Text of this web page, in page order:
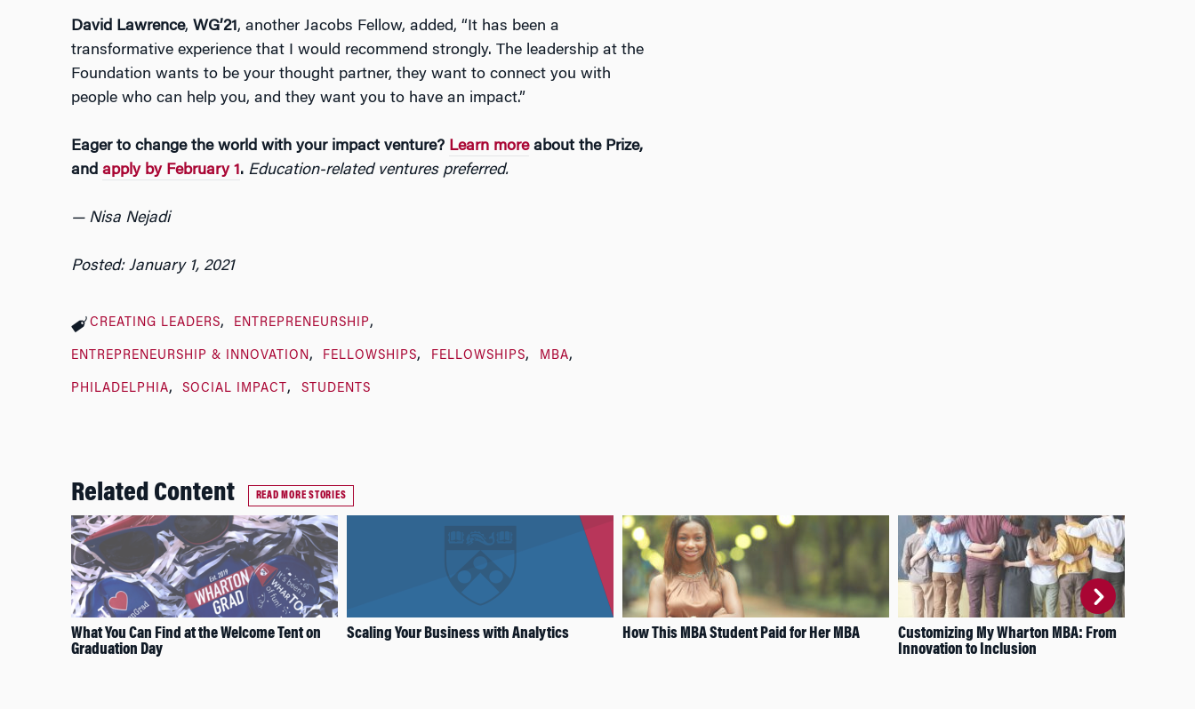
David Lawrence, WG’21, another Jacobs Fellow, added, “It has been a
transformative experience that I would recommend strongly. The leadership at the
Foundation wants to be your thought partner, they want to connect you with
people who can help you, and they want you to have an impact.”
Eager to change the world with your impact venture? Learn moreabout the Prize,
and apply by February 1. Education-related ventures preferred.
— Nisa Nejadi
Posted: January 1, 2021
CREATING LEADERS ENTREPRENEURSHIP
ENTREPRENEURSHIP & INNOVATION FELLOWSHIPS FELLOWSHIPS MBA
PHILADELPHIA SOCIAL IMPACT STUDENTS
Related Content READ MORE STORIES
What You Can Find at the Welcome Tent on
Graduation Day
Scaling Your Business with Analytics How This MBA Student Paid for Her MBA
Customizing My Wharton MBA: From
Innovation to Inclusion